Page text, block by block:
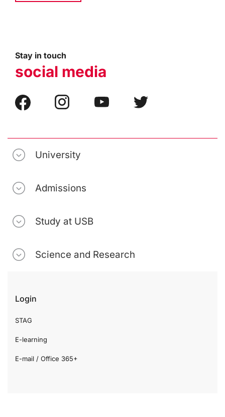
Stay in touch
social media
University
Admissions
Study at USB
Science and Research
Login
STAG
E-learning
E-mail / Office 365+